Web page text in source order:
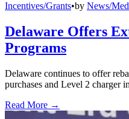
Incentives/Grants•by News/
Delaware Offers
Programs
Delaware continues to offer
purchases and Level 2 charger
Read More →